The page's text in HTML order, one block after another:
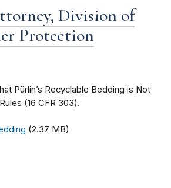
Division of
Protection
Pürlin’s Recyclable Bedding is Not
(16 CFR 303).
(2.37 MB)